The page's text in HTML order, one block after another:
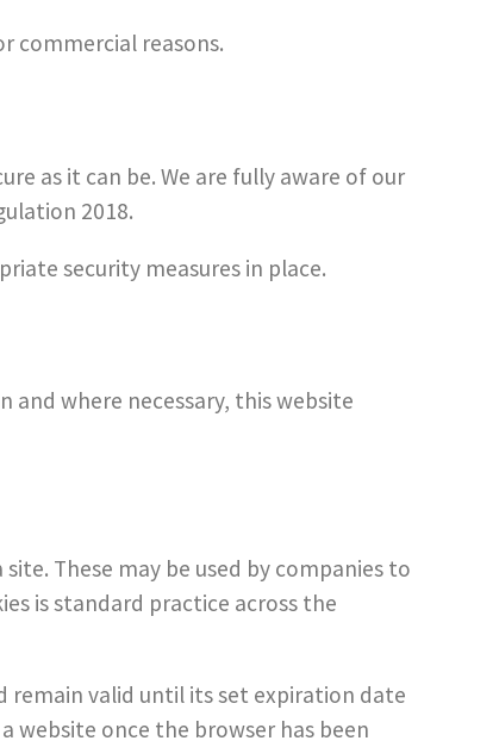
commercial reasons.
as it can be. We are fully aware of our
2018.
security measures in place.
and where necessary, this website
These may be used by companies to
is standard practice across the
remain valid until its set expiration date
website once the browser has been